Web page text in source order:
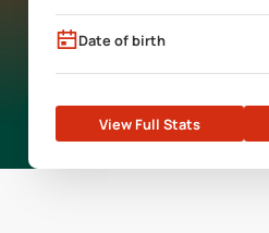
Date of birth
View Full Stats